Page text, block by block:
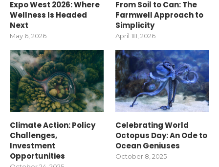
Expo West 2026: Where
Wellness Is Headed
Next
May 6, 2026
From Soil to Can: The
Farmwell Approach to
Simplicity
April 18, 2026
Climate Action: Policy
Challenges,
Investment
Opportunities
Celebrating World
Octopus Day: An Ode to
Ocean Geniuses
October 8, 2025